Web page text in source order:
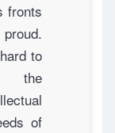
fronts
to
the
of